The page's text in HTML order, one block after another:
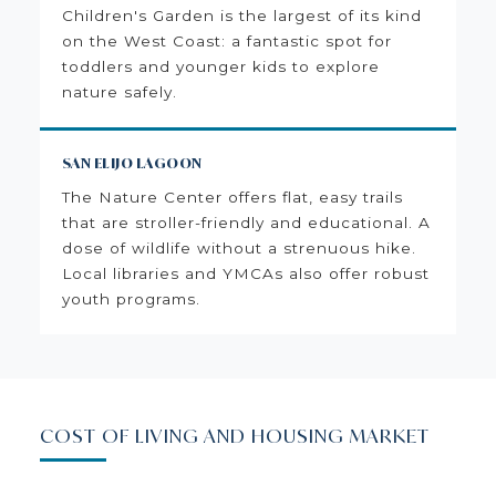
Children's Garden is the largest of its kind
on the West Coast: a fantastic spot for
toddlers and younger kids to explore
nature safely.
SAN ELIJO LAGOON
The Nature Center offers flat, easy trails
that are stroller-friendly and educational. A
dose of wildlife without a strenuous hike.
Local libraries and YMCAs also offer robust
youth programs.
COST OF LIVING AND HOUSING MARKET